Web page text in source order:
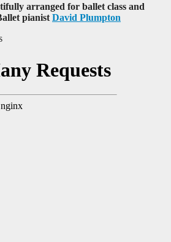
arranged for ballet class and
pianist David Plumpton